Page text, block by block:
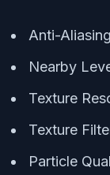
Anti-
Nearby
Texture
Texture
Particle